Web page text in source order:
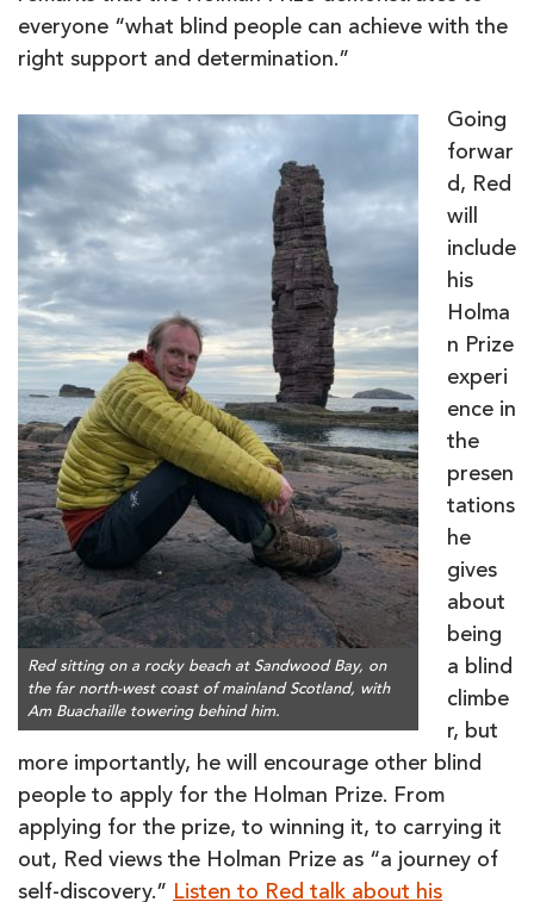
everyone “what blind people can achieve with the
right support and determination.”
Red sitting on a rocky beach at Sandwood Bay, on
the far north-west coast of mainland Scotland, with
Am Buachaille towering behind him.
Going
forwar
d, Red
will
include
his
Holma
n Prize
experi
ence in
the
presen
tations
he
gives
about
being
a blind
climbe
r, but
more importantly, he will encourage other blind
people to apply for the Holman Prize. From
applying for the prize, to winning it, to carrying it
out, Red views the Holman Prize as “a journey of
self-discovery.” Listen to Red talk about his